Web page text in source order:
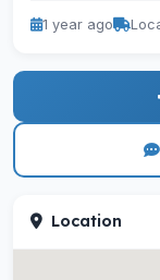
1 year ago
Location